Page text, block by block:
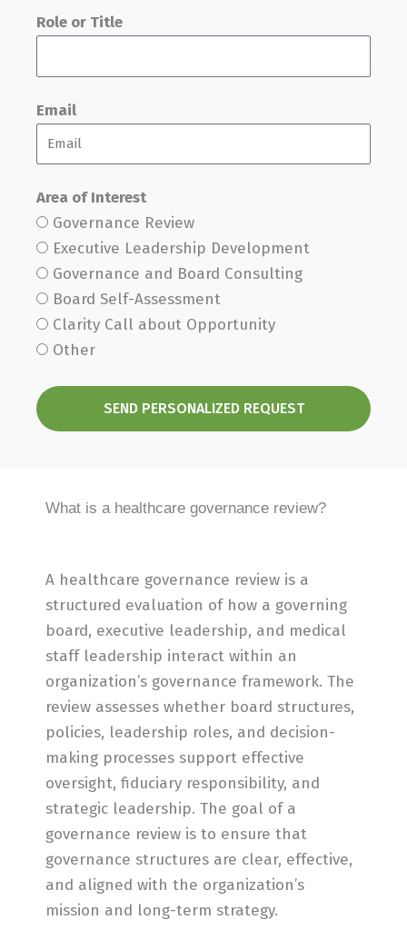
Role or Title
Email
Area of Interest
Governance Review
Executive Leadership Development
Governance and Board Consulting
Board Self-Assessment
Clarity Call about Opportunity
Other
SEND PERSONALIZED REQUEST
What is a healthcare governance review?
A healthcare governance review is a
structured evaluation of how a governing
board, executive leadership, and medical
staff leadership interact within an
organization’s governance framework. The
review assesses whether board structures,
policies, leadership roles, and decision-
making processes support effective
oversight, fiduciary responsibility, and
strategic leadership. The goal of a
governance review is to ensure that
governance structures are clear, effective,
and aligned with the organization’s
mission and long-term strategy.